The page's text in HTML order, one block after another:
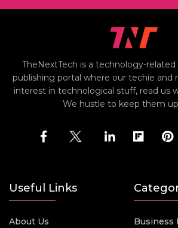
TheNextTech is a technology-
publishing portal where our techie and
interest in technological stuff, read us
We hustle to keep them
Useful Links
About Us
Business